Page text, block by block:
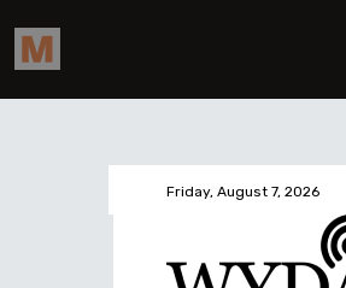
Friday, August 7, 2026